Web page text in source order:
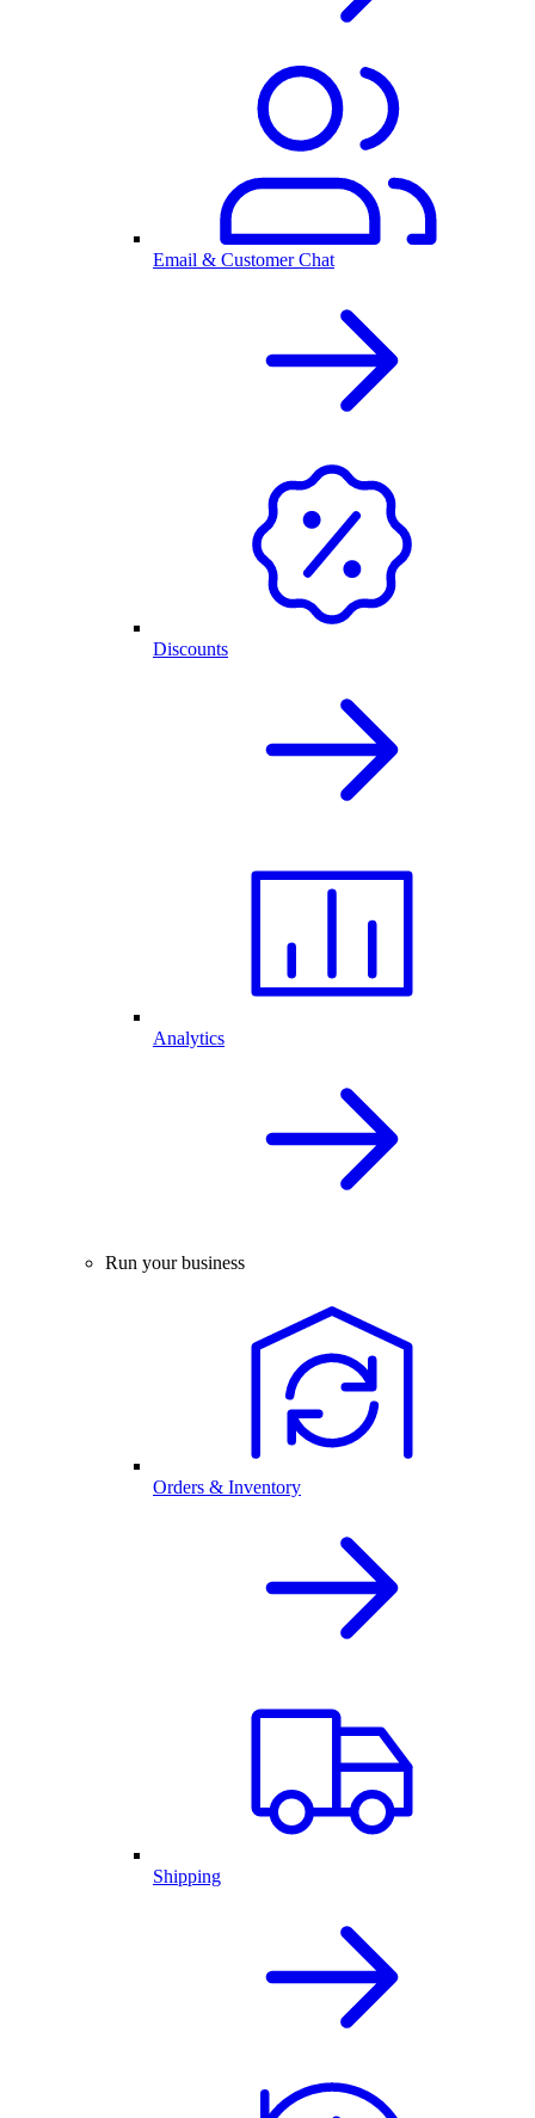
Email & Customer Chat
Discounts
Analytics
Run your business
Orders & Inventory
Shipping